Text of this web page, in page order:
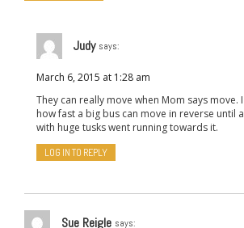
Judy says:
March 6, 2015 at 1:28 am
They can really move when Mom says move.
how fast a big bus can move in reverse until
with huge tusks went running towards it.
LOG IN TO REPLY
Sue Reigle says: